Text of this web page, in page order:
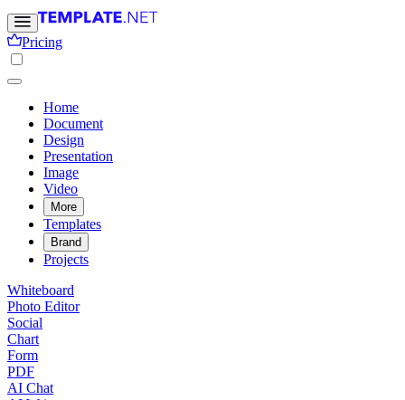
Pricing
Home
Document
Design
Presentation
Image
Video
More
Templates
Brand
Projects
Whiteboard
Photo Editor
Social
Chart
Form
PDF
AI Chat